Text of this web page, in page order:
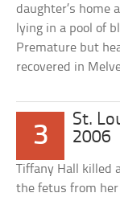
daughter’s home
lying in a pool of
Premature but
recovered in
3
St.
2006
Tiffany Hall killed
the fetus from her